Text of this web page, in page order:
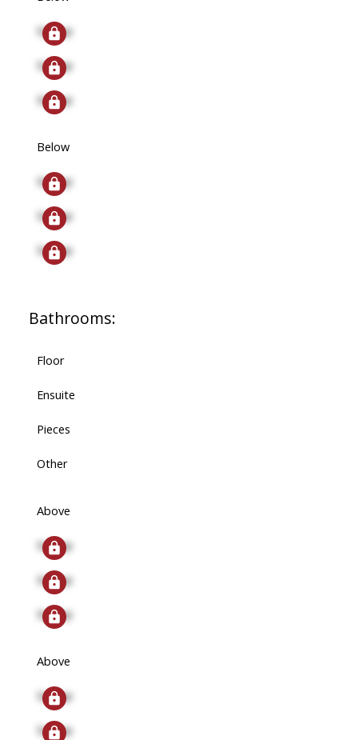
Signup
Signup
Signup
Below
Signup
Signup
Signup
Bathrooms:
Floor
Ensuite
Pieces
Other
Above
Signup
Signup
Signup
Above
Signup
Signup